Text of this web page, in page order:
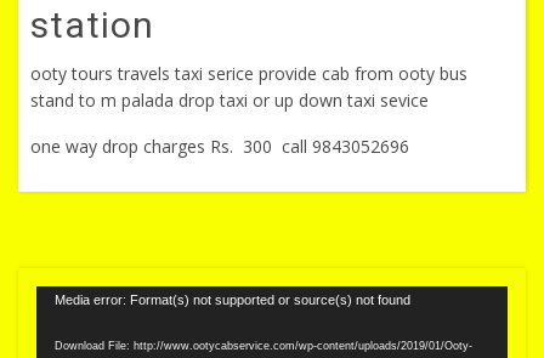
station
ooty tours travels taxi serice provide cab from ooty bus
stand to m palada drop taxi or up down taxi sevice
one way drop charges Rs. 300 call 9843052696
Video
Media error: Format(s) not supported or source(s) not found
Download File: http://www.ootycabservice.com/wp-content/uploads/2019/01/Ooty-